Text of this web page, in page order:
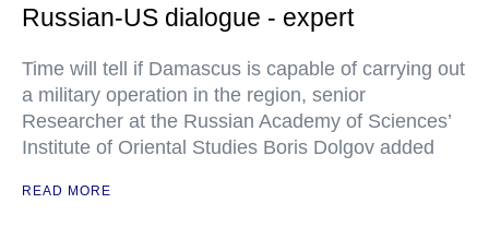
Russian-US dialogue - expert
Time will tell if Damascus is capable of carrying out
a military operation in the region, senior
Researcher at the Russian Academy of Sciences’
Institute of Oriental Studies Boris Dolgov added
READ MORE